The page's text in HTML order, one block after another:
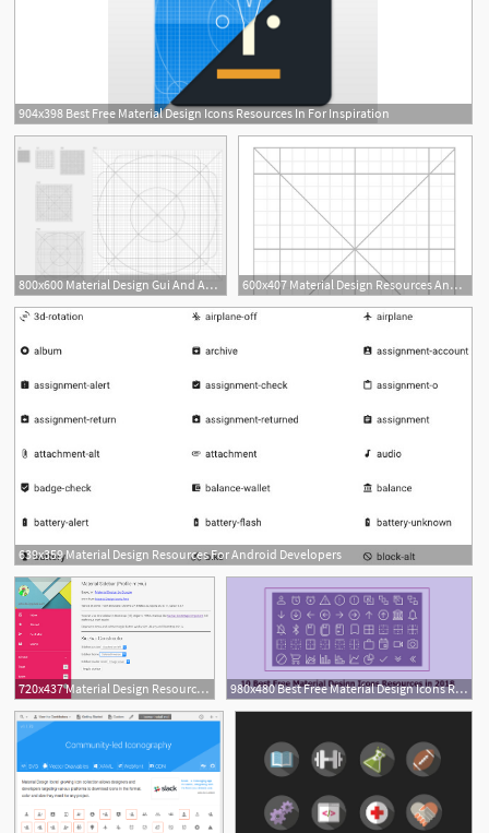
904x398 Best Free Material Design Icons Resources In For Inspiration
2
800x600 Material Design Gui And App Templates For Android Free Resources 600x407 Material Design Resources And Inspiration
639x359 Material Design Resources For Android Developers
720x437 Material Design Resources For Web Designer And Web Developer 980x480 Best Free Material Design Icons Resources In For Inspiration